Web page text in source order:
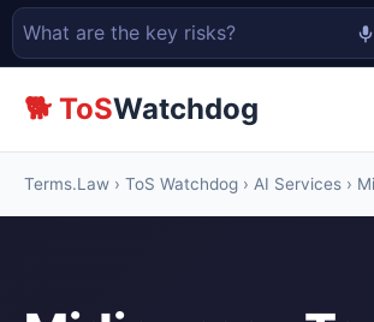
🐕 ToSWatchdog
Terms.Law › ToS Watchdog › AI Services ›